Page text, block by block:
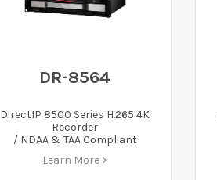
DR-8564
DirectIP 8500 Series H.265 4K
Recorder
/ NDAA & TAA Compliant
Learn More >